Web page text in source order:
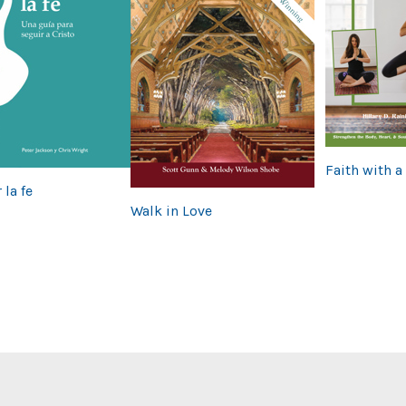
la fe
Walk in Love
Faith with a